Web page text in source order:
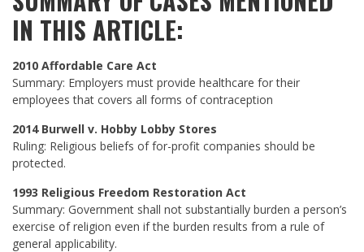
IN THIS ARTICLE:
2010 Affordable Care Act
Summary: Employers must provide healthcare for their
employees that covers all forms of contraception
2014 Burwell v. Hobby Lobby Stores
Ruling: Religious beliefs of for-profit companies should be
protected.
1993 Religious Freedom Restoration Act
Summary: Government shall not substantially burden a person’s
exercise of religion even if the burden results from a rule of
general applicability.